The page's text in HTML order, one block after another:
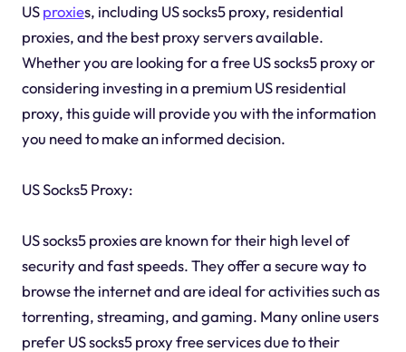
USproxies, including US socks5 proxy, residential
proxies, and the best proxy servers available.
Whether you are looking for a free US socks5 proxy or
considering investing in a premium US residential
proxy, this guide will provide you with the information
you need to make an informed decision.
US Socks5 Proxy:
US socks5 proxies are known for their high level of
security and fast speeds. They offer a secure way to
browse the internet and are ideal for activities such as
torrenting, streaming, and gaming. Many online users
prefer US socks5 proxy free services due to their